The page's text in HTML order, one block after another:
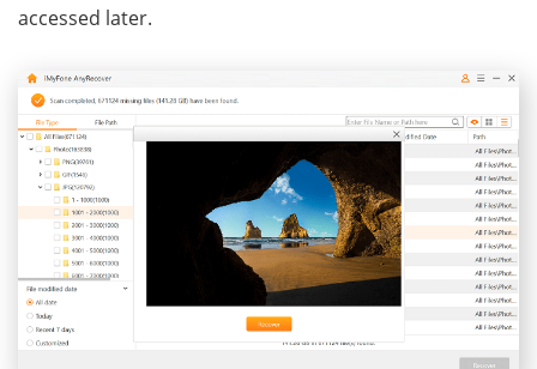
accessed later.